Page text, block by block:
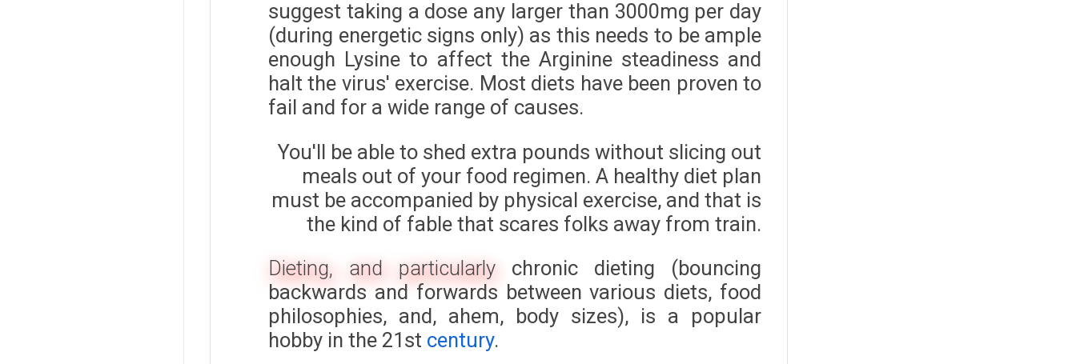
suggest taking a dose any larger than 3000mg per day
(during energetic signs only) as this needs to be ample
enough Lysine to affect the Arginine steadiness and
halt the virus' exercise. Most diets have been proven to
fail and for a wide range of causes.
You'll be able to shed extra pounds without slicing out
meals out of your food regimen. A healthy diet plan
must be accompanied by physical exercise, and that is
the kind of fable that scares folks away from train.
Dieting, and particularly chronic dieting (bouncing
backwards and forwards between various diets, food
philosophies, and, ahem, body sizes), is a popular
hobby in the 21st century.